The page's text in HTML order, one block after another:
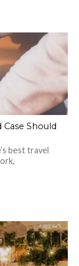
Should
best travel